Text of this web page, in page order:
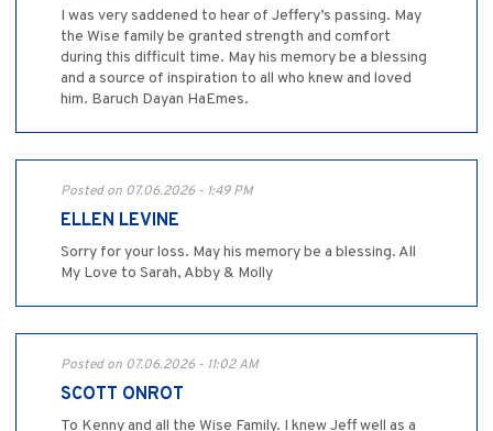
I was very saddened to hear of Jeffery’s passing. May
the Wise family be granted strength and comfort
during this difficult time. May his memory be a blessing
and a source of inspiration to all who knew and loved
him. Baruch Dayan HaEmes.
Posted on 07.06.2026 - 1:49 PM
ELLEN LEVINE
Sorry for your loss. May his memory be a blessing. All
My Love to Sarah, Abby & Molly
Posted on 07.06.2026 - 11:02 AM
SCOTT ONROT
To Kenny and all the Wise Family. I knew Jeff well as a